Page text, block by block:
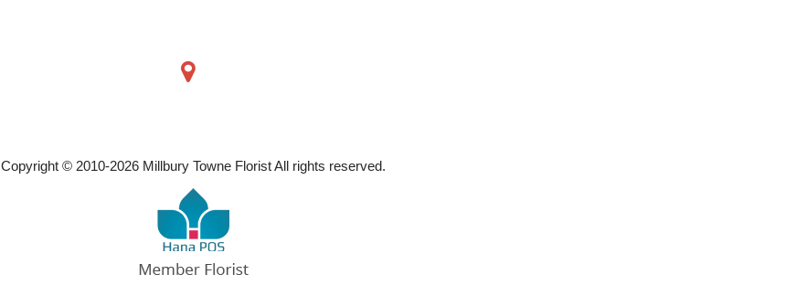
Copyright © 2010-2026Millbury Towne Florist All rights reserved.